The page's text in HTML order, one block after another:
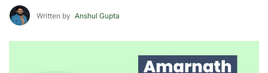
Written by Anshul Gupta